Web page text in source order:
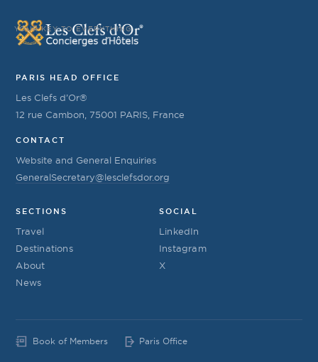
YOUR KEY TO EVERYTHING
PARIS HEAD OFFICE
Les Clefs d’Or®
12 rue Cambon, 75001 PARIS, France
CONTACT
Website and General Enquiries
GeneralSecretary@lesclefsdor.org
SECTIONS
Travel
Destinations
About
News
SOCIAL
LinkedIn
Instagram
X
Book of Members Paris Office